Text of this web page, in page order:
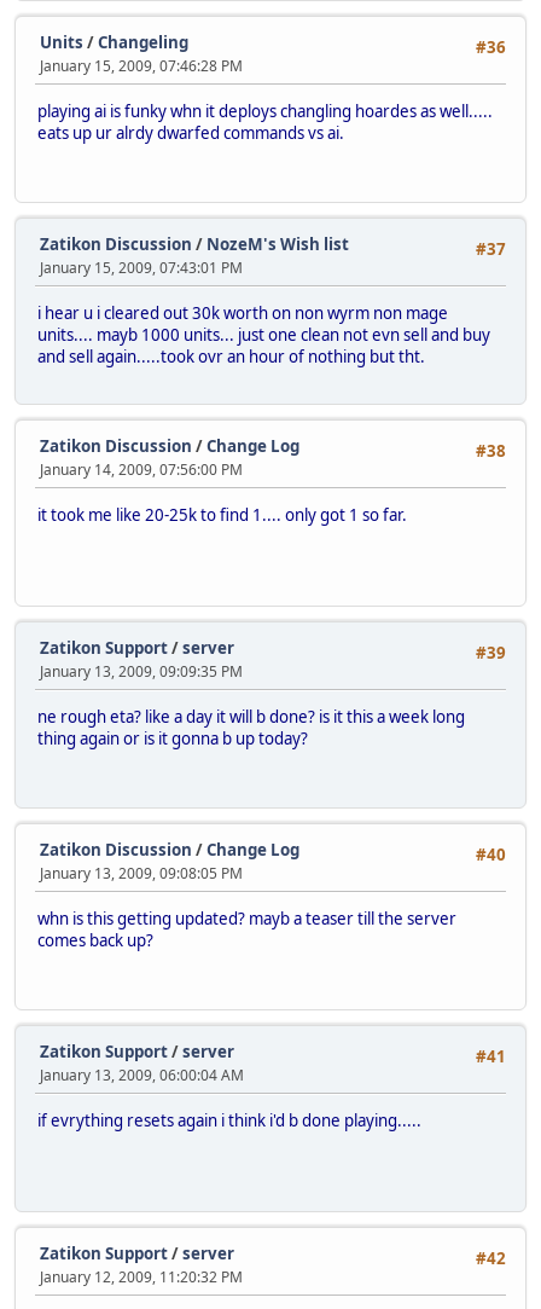
#36
Units /Changeling
January 15, 2009, 07:46:28 PM
playing ai is funky whn it deploys changling hoardes as well.....
eats up ur alrdy dwarfed commands vs ai.
#37
Zatikon Discussion / NozeM's Wish list
January 15, 2009, 07:43:01 PM
i hear u i cleared out 30k worth on non wyrm non mage
units.... mayb 1000 units... just one clean not evn sell and buy
and sell again.....took ovr an hour of nothing but tht.
#38
Zatikon Discussion /Change Log
January 14, 2009, 07:56:00 PM
it took me like 20-25k to find 1.... only got 1 so far.
#39
Zatikon Support/server
January 13, 2009, 09:09:35 PM
ne rough eta? like a day it will b done? is it this a week long
thing again or is it gonna b up today?
#40
Zatikon Discussion /Change Log
January 13, 2009, 09:08:05 PM
whn is this getting updated? mayb a teaser till the server
comes back up?
#41
Zatikon Support/server
January 13, 2009, 06:00:04 AM
if evrything resets again i think i'd b done playing.....
#42
Zatikon Support/server
January 12, 2009, 11:20:32 PM